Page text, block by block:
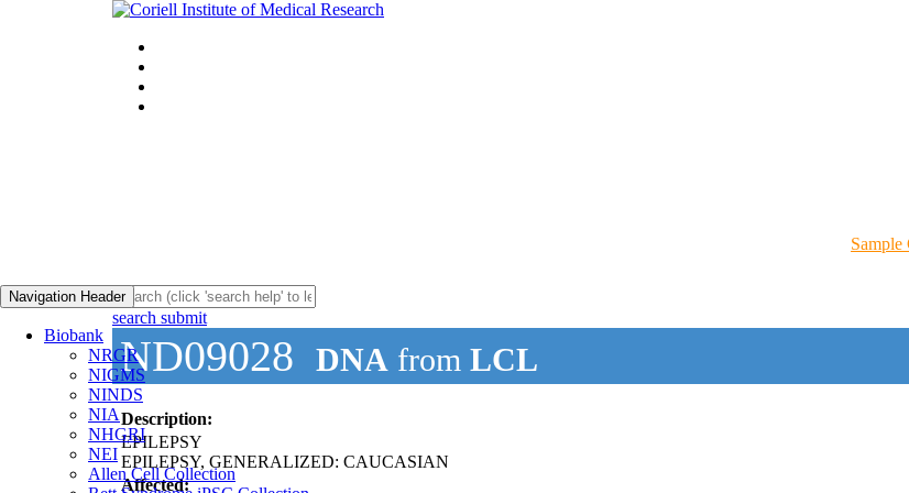
Sample
Navigation Header
Biobank
NRGR
NIGMS
NINDS
NIA
NHGRI
NEI
Allen Cell Collection
search submit
ND09028 DNA from LCL
Description:
EPILEPSY
EPILEPSY, GENERALIZED: CAUCASIAN
Affected: